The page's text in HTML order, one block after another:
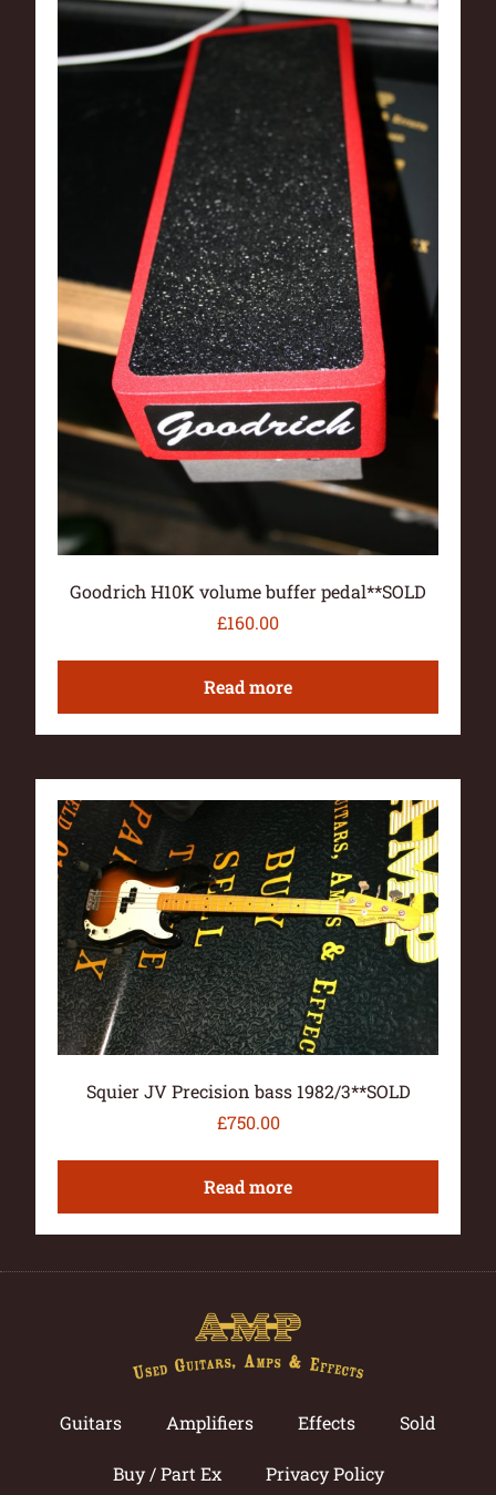
Goodrich H10K volume buffer pedal**SOLD
£160.00
Read more
Squier JV Precision bass 1982/3**SOLD
£750.00
Read more
Guitars Amplifiers Effects Sold
Buy / Part Ex Privacy Policy